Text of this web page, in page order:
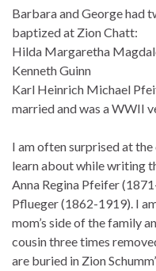
Barbara and George had
baptized at Zion Chatt:
Hilda Margaretha
Kenneth Guinn
Karl Heinrich Michael
married and was a WWII
I am often surprised at
learn about while writing
Anna Regina Pfeifer
Pflueger (1862-1919). I
mom’s side of the family
cousin three times
are buried in Zion